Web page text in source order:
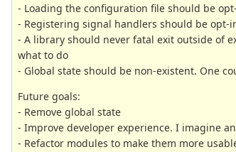
- Loading the configuration file should be
- Registering signal handlers should be
- A library should never fatal exit outside of
what to do
- Global state should be non-existent. One
Future goals:
- Remove global state
- Improve developer experience. I imagine
- Refactor modules to make them more